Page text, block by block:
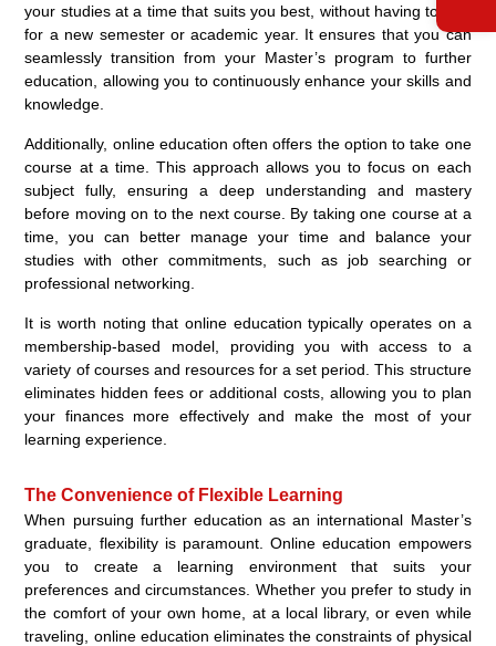
your studies at a time that suits you best, without having to wait
for a new semester or academic year. It ensures that you can
seamlessly transition from your Master’s program to further
education, allowing you to continuously enhance your skills and
knowledge.
Additionally, online education often offers the option to take one
course at a time. This approach allows you to focus on each
subject fully, ensuring a deep understanding and mastery
before moving on to the next course. By taking one course at a
time, you can better manage your time and balance your
studies with other commitments, such as job searching or
professional networking.
It is worth noting that online education typically operates on a
membership-based model, providing you with access to a
variety of courses and resources for a set period. This structure
eliminates hidden fees or additional costs, allowing you to plan
your finances more effectively and make the most of your
learning experience.
The Convenience of Flexible Learning
When pursuing further education as an international Master’s
graduate, flexibility is paramount. Online education empowers
you to create a learning environment that suits your
preferences and circumstances. Whether you prefer to study in
the comfort of your own home, at a local library, or even while
traveling, online education eliminates the constraints of physical